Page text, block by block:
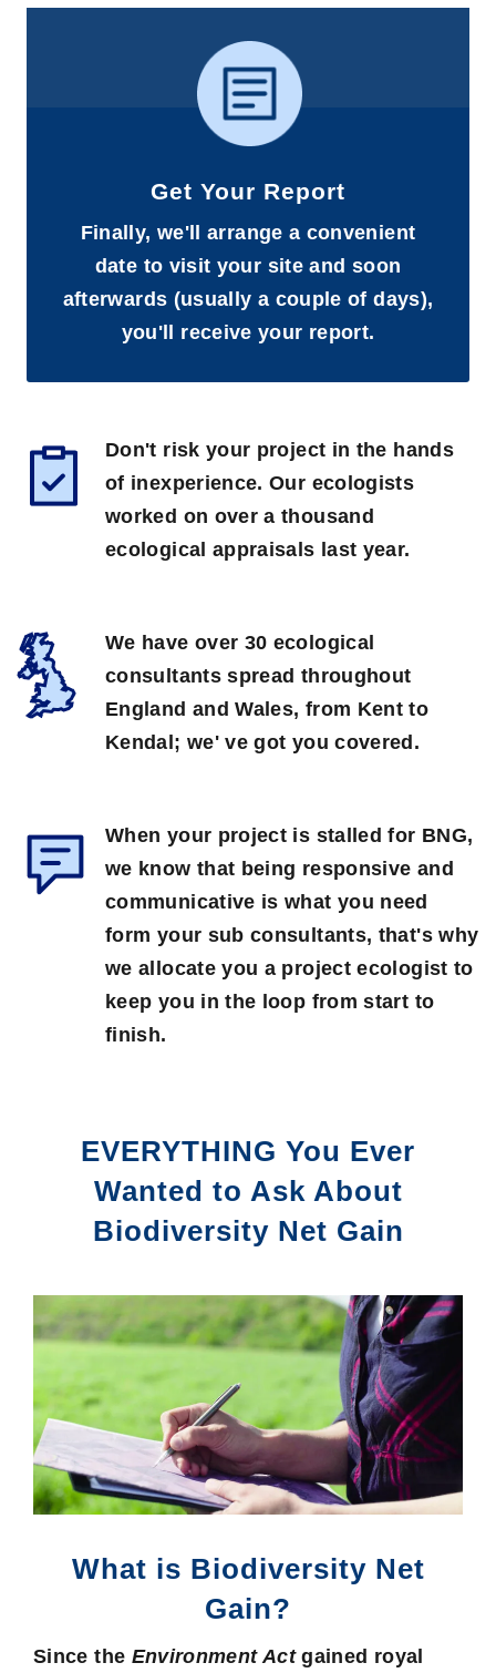
Get Your Report
Finally, we'll arrange a convenient
date to visit your site and soon
afterwards (usually a couple of days),
you'll receive your report.
Don't risk your project in the hands
of inexperience. Our ecologists
worked on over a thousand
ecological appraisals last year.
We have over 30 ecological
consultants spread throughout
England and Wales, from Kent to
Kendal; we' ve got you covered.
When your project is stalled for BNG,
we know that being responsive and
communicative is what you need
form your sub consultants, that's why
we allocate you a project ecologist to
keep you in the loop from start to
finish.
EVERYTHING You Ever
Wanted to Ask About
Biodiversity Net Gain
What is Biodiversity Net
Gain?
Since the Environment Actgained royal